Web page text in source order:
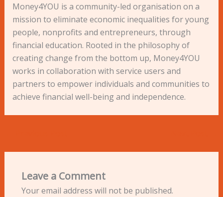
Money4YOU is a community-led organisation on a
mission to eliminate economic inequalities for young
people, nonprofits and entrepreneurs, through
financial education. Rooted in the philosophy of
creating change from the bottom up, Money4YOU
works in collaboration with service users and
partners to empower individuals and communities to
achieve financial well-being and independence.
Leave a Comment
Your email address will not be published.